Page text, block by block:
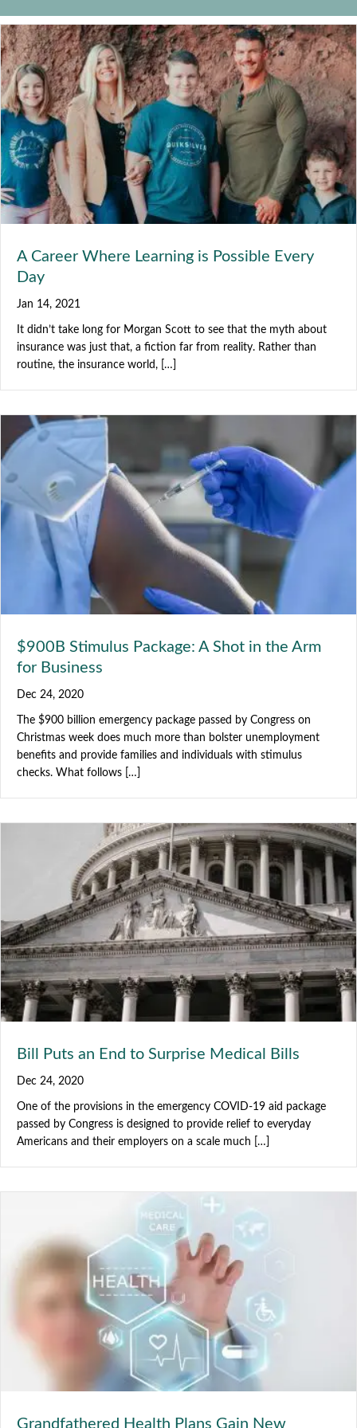
A Career Where Learning is Possible Every
Day
Jan 14, 2021
It didn’t take long for Morgan Scott to see that the myth about
insurance was just that, a fiction far from reality. Rather than
routine, the insurance world, […]
$900B Stimulus Package: A Shot in the Arm
for Business
Dec 24, 2020
The $900 billion emergency package passed by Congress on
Christmas week does much more than bolster unemployment
benefits and provide families and individuals with stimulus
checks. What follows […]
Bill Puts an End to Surprise Medical Bills
Dec 24, 2020
One of the provisions in the emergency COVID-19 aid package
passed by Congress is designed to provide relief to everyday
Americans and their employers on a scale much […]
Grandfathered Health Plans Gain New